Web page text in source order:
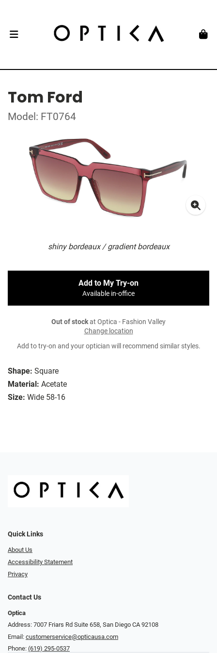
Tom Ford
Model: FT0764
shiny bordeaux / gradient bordeaux
Shape: Square
Material: Acetate
Size: Wide 58-16
Add to My Try-on
Available in-office
Out of stockat Optica - Fashion Valley
Change location
Add to try-on and your optician will recommend similar styles.
Quick Links
About Us
Accessibility Statement
Privacy
Contact Us
Optica
Address: 7007 Friars Rd Suite 658, San Diego CA 92108
Email: customerservice@opticausa.com
Phone: (619) 295-0537